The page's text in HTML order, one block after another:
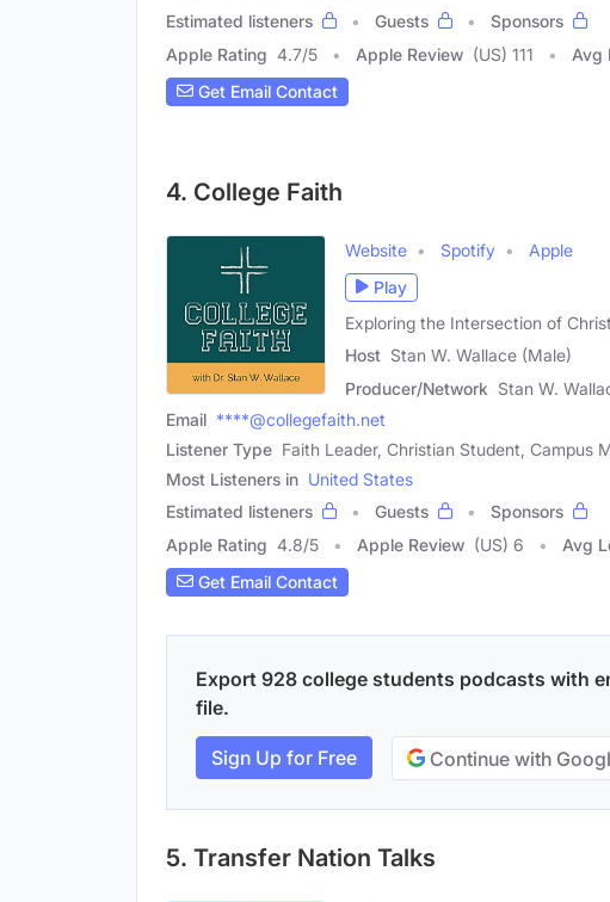
Estimated listeners
Guests
Sponsors
Apple Rating 4.7/5 Apple Review (US) 111 Avg
Get Email Contact
4. College Faith
Website Spotify
Apple
Play
Exploring the Intersection of
Host Stan W. Wallace (Male)
Producer/Network Stan W.
Email ****@collegefaith.net
Listener Type Faith Leader, Christian Student, Campus
Most Listeners in United States
Estimated listeners
Guests
Sponsors
Apple Rating 4.8/5 Apple Review (US) 6 Avg
Get Email Contact
Export 928 college students podcasts with
file.
Sign Up for Free Continue with
5. Transfer Nation Talks